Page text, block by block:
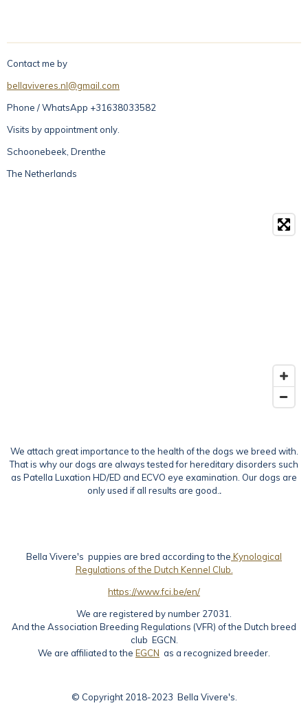
Contact me by
bellaviveres.nl@gmail.com
Phone / WhatsApp +31638033582
Visits by appointment only.
Schoonebeek, Drenthe
The Netherlands
We attach great importance to the health of the dogs we breed with.
That is why our dogs are always tested for hereditary disorders such
as Patella Luxation HD/ED and ECVO eye examination. Our dogs are
only used if all results are good. .
Bella Vivere's puppies are bred according to the Kynological
Regulations of the Dutch Kennel Club.
https://www.fci.be/en/
We are registered by number 27031.
And the Association Breeding Regulations (VFR) of the Dutch breed
club EGCN.
We are affiliated to the EGCN as a recognized breeder.
© Copyright 2018-2023 Bella Vivere's.